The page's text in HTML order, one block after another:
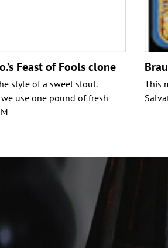
Feast of Fools clone
style of a sweet stout.
use one pound of fresh
This